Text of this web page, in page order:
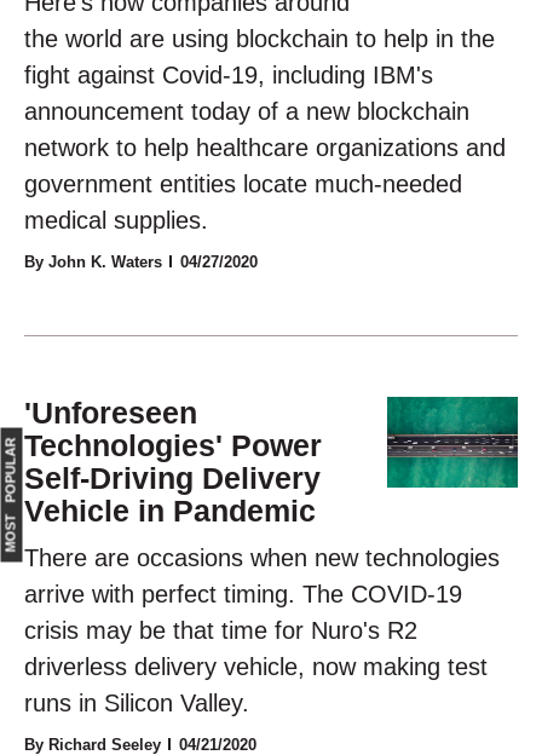
the world are using blockchain to help in the
fight against Covid-19, including IBM's
announcement today of a new blockchain
network to help healthcare organizations and
government entities locate much-needed
medical supplies.
By John K. Waters 04/27/2020
'Unforeseen
Technologies' Power
Self-Driving Delivery
Vehicle in Pandemic
There are occasions when new technologies
arrive with perfect timing. The COVID-19
crisis may be that time for Nuro's R2
driverless delivery vehicle, now making test
runs in Silicon Valley.
By Richard Seeley 04/21/2020
MOST POPULAR